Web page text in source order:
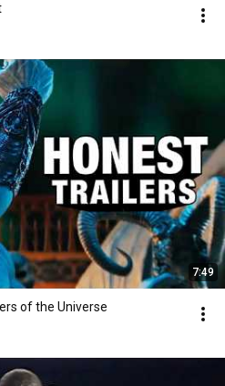
7:49
of the Universe